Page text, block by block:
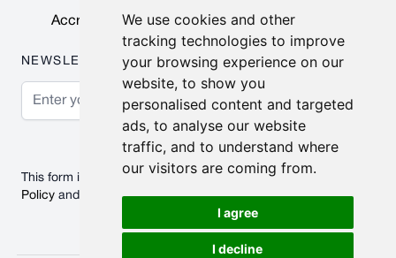
We use cookies and other
tracking technologies to improve
your browsing experience on our
website, to show you
personalised content and targeted
ads, to analyse our website
traffic, and to understand where
our visitors are coming from.
I agree
I decline
Accreditations & Awards
NEWSLETTER
Email Address
This form is protected by reCAPTCHA - the
Google Privacy
Policy and Terms of Serviceapply.